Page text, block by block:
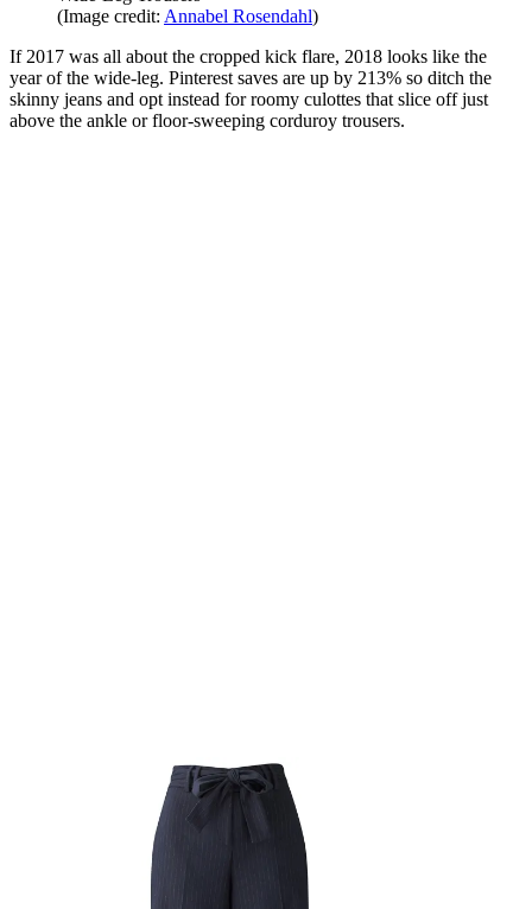
(Image credit: Annabel Rosendahl)
If 2017 was all about the cropped kick flare, 2018 looks like the
year of the wide-leg. Pinterest saves are up by 213% so ditch the
skinny jeans and opt instead for roomy culottes that slice off just
above the ankle or floor-sweeping corduroy trousers.